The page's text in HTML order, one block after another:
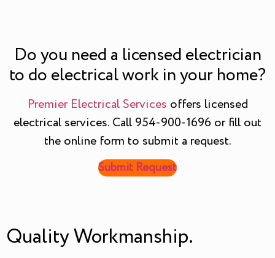
Do you need a licensed electrician
to do electrical work in your home?
Premier Electrical Services offers licensed
electrical services. Call 954-900-1696 or fill out
the online form to submit a request.
Submit Request
Quality Workmanship.